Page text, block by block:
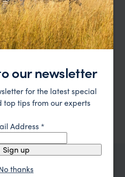
ACCOMMODATION
our newsletter
for the latest special
top tips from our experts
Address*
Sign up
thanks